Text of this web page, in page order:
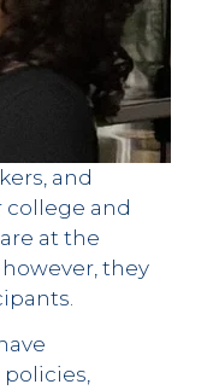
and
college and
at the
they